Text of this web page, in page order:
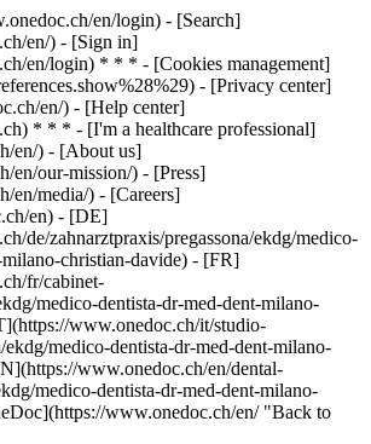
en/login) - [Search]
en/) - [Sign in]
en/login) * * * - [Cookies management]
- [Privacy center]
en/) - [Help center]
* * * - [I'm a healthcare professional]
en/) - [About us]
en/our-mission/) - [Press]
en/media/) - [Careers]
en) - [DE]
de/zahnarztpraxis/pregassona/ekdg/medico-
christian-davide) - [FR]
fr/cabinet-
medico-dentista-dr-med-dent-milano-
www.onedoc.ch/it/studio-
ekdg/medico-dentista-dr-med-dent-milano-
www.onedoc.ch/en/dental-
medico-dentista-dr-med-dent-milano-
www.onedoc.ch/en/ "Back to